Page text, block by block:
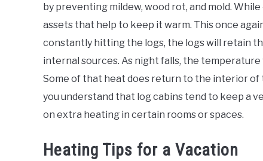
by preventing mildew, wood rot, and mold.
assets that help to keep it warm. This once
constantly hitting the logs, the logs will retain
internal sources. As night falls, the
Some of that heat does return to the interior of
you understand that log cabins tend to keep a
on extra heating in certain rooms or spaces.
Heating Tips for a Vacation